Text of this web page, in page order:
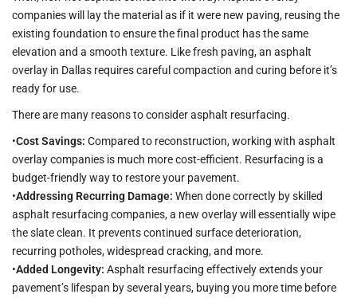
companies will lay the material as if it were new paving, reusing the
existing foundation to ensure the final product has the same
elevation and a smooth texture. Like fresh paving, an asphalt
overlay in Dallas requires careful compaction and curing before it’s
ready for use.
There are many reasons to consider asphalt resurfacing.
•Cost Savings: Compared to reconstruction, working with asphalt
overlay companies is much more cost-efficient. Resurfacing is a
budget-friendly way to restore your pavement.
•Addressing Recurring Damage: When done correctly by skilled
asphalt resurfacing companies, a new overlay will essentially wipe
the slate clean. It prevents continued surface deterioration,
recurring potholes, widespread cracking, and more.
•Added Longevity: Asphalt resurfacing effectively extends your
pavement’s lifespan by several years, buying you more time before